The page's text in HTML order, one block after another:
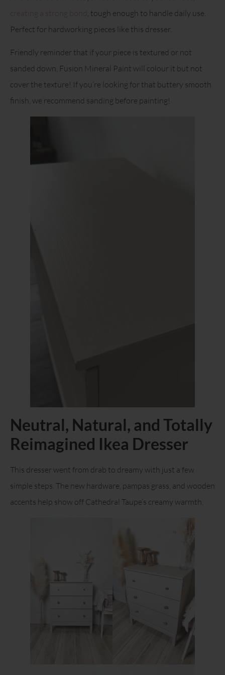
, tough enough to handle daily use.
Perfect for hardworking pieces like this dresser.
Friendly reminder that if your piece is textured or not
sanded down, Fusion Mineral Paint will colour it but not
cover the texture! If you’re looking for that buttery smooth
finish, we recommend sanding before painting!
Neutral, Natural, and Totally
Reimagined Ikea Dresser
This dresser went from drab to dreamy with just a few
simple steps. The new hardware, pampas grass, and wooden
accents help show off Cathedral Taupe’s creamy warmth.